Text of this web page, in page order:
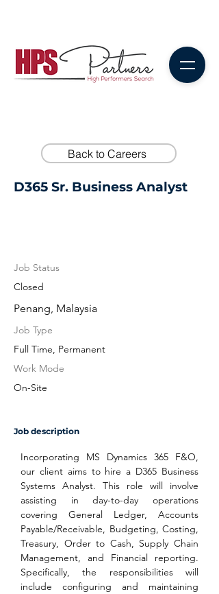
Back to Careers
D365 Sr. Business Analyst
Job Status
Closed
Penang, Malaysia
Job Type
Full Time, Permanent
Work Mode
On-Site
Job description
Incorporating MS Dynamics 365 F&O,
our client aims to hire a D365 Business
Systems Analyst. This role will involve
assisting in day-to-day operations
covering General Ledger, Accounts
Payable/Receivable, Budgeting, Costing,
Treasury, Order to Cash, Supply Chain
Management, and Financial reporting.
Specifically, the responsibilities will
include configuring and maintaining